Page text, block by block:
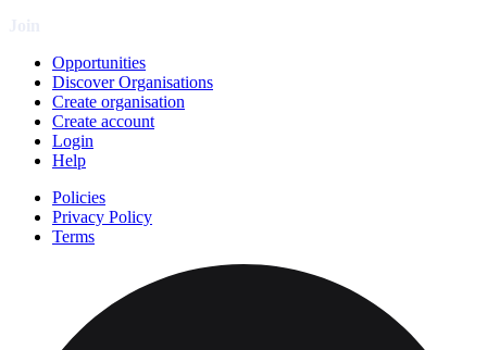
Opportunities
Discover Organisations
Create organisation
Create account
Login
Help
Policies
Privacy Policy
Terms